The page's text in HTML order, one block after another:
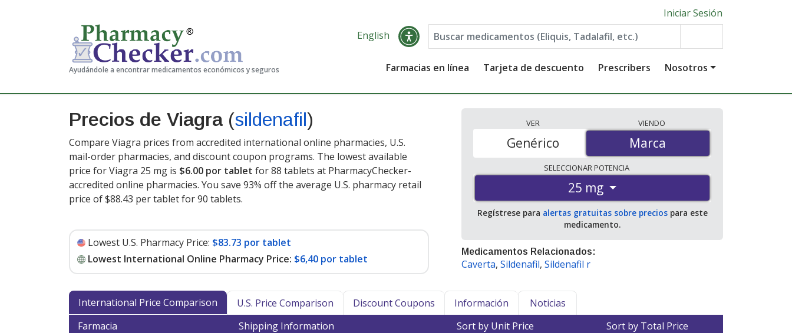
Ayudándole a encontrar medicamentos económicos y seguros
Iniciar Sesión
English
Farmacias en línea Tarjeta de descuento Prescribers Nosotros
Precios de Viagra (sildenafil)
Compare Viagra prices from accredited international online pharmacies, U.S.
mail-order pharmacies, and discount coupon programs. The lowest available
price for Viagra 25 mg is $6.00 por tablet for 88 tablets at PharmacyChecker-
accredited online pharmacies. You save 93% off the average U.S. pharmacy retail
price of $88.43 per tablet for 90 tablets.
Lowest U.S. Pharmacy Price: $83.73 por tablet
Lowest International Online Pharmacy Price: $6,40 por tablet
VER
Marca
Genérico
VIENDO
Marca
SELECCIONARPOTENCIA
25 mg
Regístrese para alertas gratuitas sobre preciospara este
medicamento.
Medicamentos Relacionados:
Caverta, Sildenafil, Sildenafil r
International Price Comparison U.S. Price Comparison Discount Coupons Información
Noticias
Farmacia
Shipping Information Sort by Unit Price Sort by Total Price